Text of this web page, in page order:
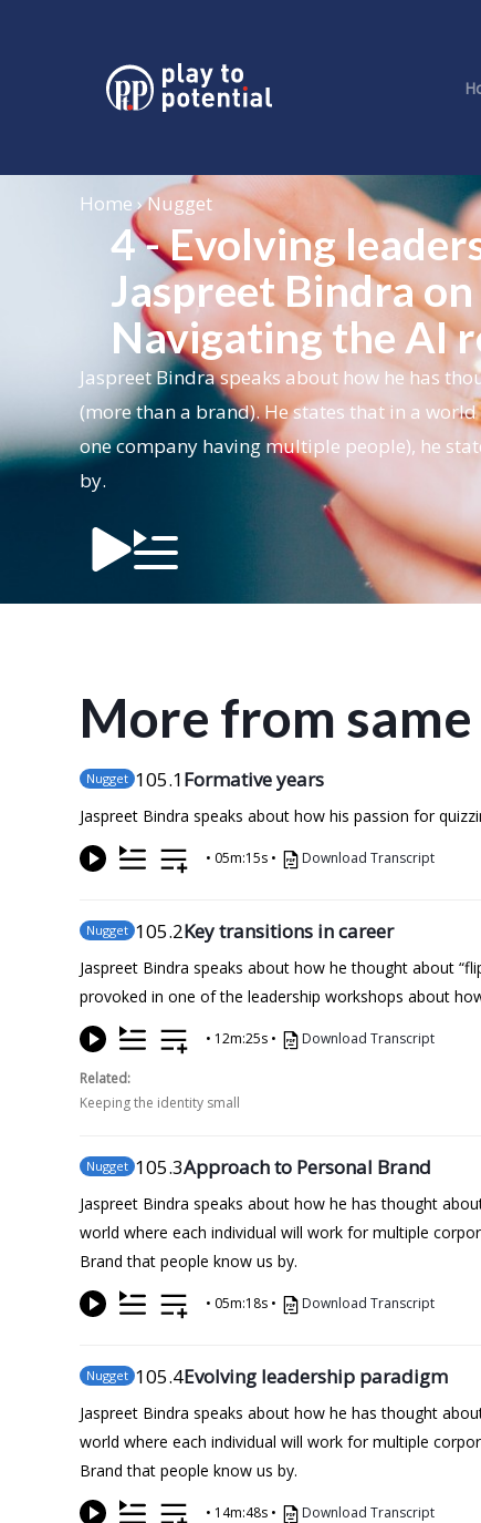
Home › Nugget
4 - Evolving
Jaspreet Bindra
Navigating the AI
Jaspreet Bindra speaks about how he has
(more than a brand). He states that in a
one company having multiple people), he
by.
More from
Nugget 105.1Formative years
Jaspreet Bindra speaks about how his passion for
• 05m:15s • Download Transcript
Nugget 105.2Key transitions in career
Jaspreet Bindra speaks about how he thought about
provoked in one of the leadership workshops about
• 12m:25s • Download Transcript
Related:
Keeping the identity small
Nugget 105.3Approach to Personal Brand
Jaspreet Bindra speaks about how he has thought
world where each individual will work for multiple
Brand that people know us by.
• 05m:18s • Download Transcript
Nugget 105.4Evolving leadership paradigm
Jaspreet Bindra speaks about how he has thought
world where each individual will work for multiple
Brand that people know us by.
• 14m:48s • Download Transcript